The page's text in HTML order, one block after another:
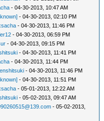
- 04-30-2013, 10:47 AM
- 04-30-2013, 02:10 PM
- 04-30-2013, 11:46 PM
- 04-30-2013, 06:59 PM
- 04-30-2013, 09:15 PM
- 04-30-2013, 11:41 PM
- 04-30-2013, 11:44 PM
- 04-30-2013, 11:46 PM
- 04-30-2013, 11:51 PM
- 05-01-2013, 12:22 AM
- 05-02-2013, 09:47 AM
- 05-02-2013,